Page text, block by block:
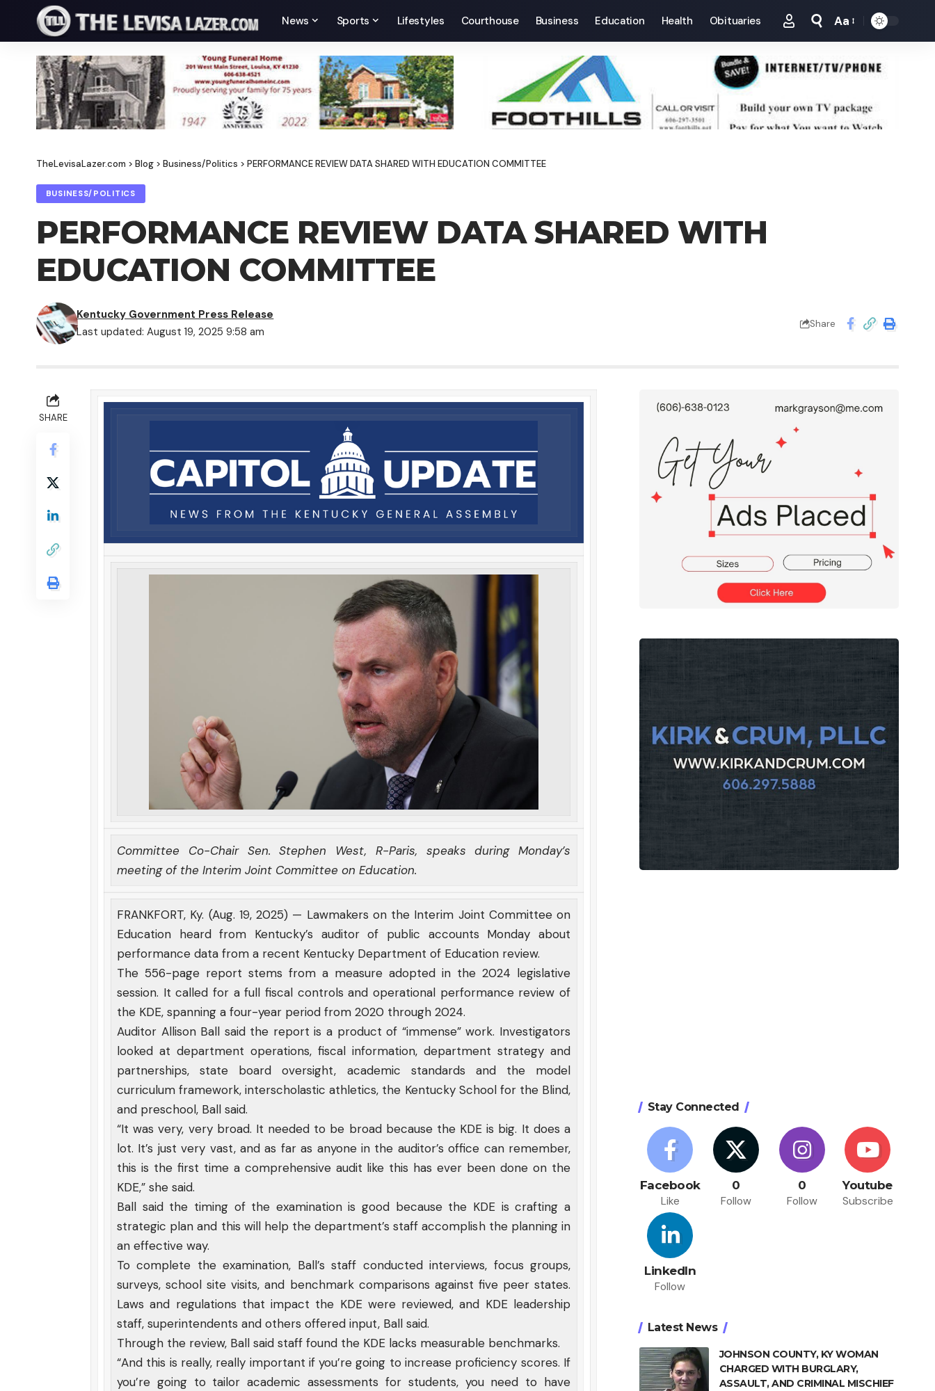
News Sports Lifestyles Courthouse Business Education Health Obituaries
Font
Aa
TheLevisaLazer.com > Blog > Business/Politics > PERFORMANCE REVIEW DATA SHARED WITH EDUCATION COMMITTEE
BUSINESS/POLITICS
PERFORMANCE REVIEW DATA SHARED WITH
EDUCATION COMMITTEE
Last updated: August 19, 2025 9:58 am
Kentucky Government Press Release
Share
SHARE
Committee Co-Chair Sen. Stephen West, R-Paris, speaks during Monday’s
meeting of the Interim Joint Committee on Education.
FRANKFORT, Ky. (Aug. 19, 2025) — Lawmakers on the Interim Joint Committee on
Education heard from Kentucky’s auditor of public accounts Monday about
performance data from a recent Kentucky Department of Education review.
The 556-page report stems from a measure adopted in the 2024 legislative
session. It called for a full fiscal controls and operational performance review of
the KDE, spanning a four-year period from 2020 through 2024.
Auditor Allison Ball said the report is a product of “immense” work. Investigators
looked at department operations, fiscal information, department strategy and
partnerships, state board oversight, academic standards and the model
curriculum framework, interscholastic athletics, the Kentucky School for the Blind,
and preschool, Ball said.
“It was very, very broad. It needed to be broad because the KDE is big. It does a
lot. It’s just very vast, and as far as anyone in the auditor’s office can remember,
this is the first time a comprehensive audit like this has ever been done on the
KDE,” she said.
Ball said the timing of the examination is good because the KDE is crafting a
strategic plan and this will help the department’s staff accomplish the planning in
an effective way.
To complete the examination, Ball’s staff conducted interviews, focus groups,
surveys, school site visits, and benchmark comparisons against five peer states.
Laws and regulations that impact the KDE were reviewed, and KDE leadership
staff, superintendents and others offered input, Ball said.
Through the review, Ball said staff found the KDE lacks measurable benchmarks.
“And this is really, really important if you’re going to increase proficiency scores. If
you’re going to tailor academic assessments for students, you need to have
Stay Connected
Facebook
Like
0
Follow
0
Follow
Youtube
Subscribe
LinkedIn
Follow
Latest News
JOHNSON COUNTY, KY WOMAN
CHARGED WITH BURGLARY,
ASSAULT, AND CRIMINAL MISCHIEF